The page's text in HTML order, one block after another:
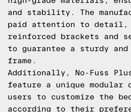
and stability. The
paid attention to detail,
reinforced brackets and
to guarantee a sturdy
frame.
Additionally, No-Fuss Plus
feature a unique modular
users to customize the
according to their